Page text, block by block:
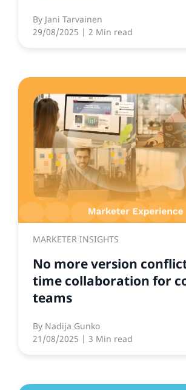
By Jani Tarvainen
29/08/2025 | 2 Min read
MARKETER INSIGHTS
No more version
time collaboration for
teams
By Nadija Gunko
21/08/2025 | 3 Min read